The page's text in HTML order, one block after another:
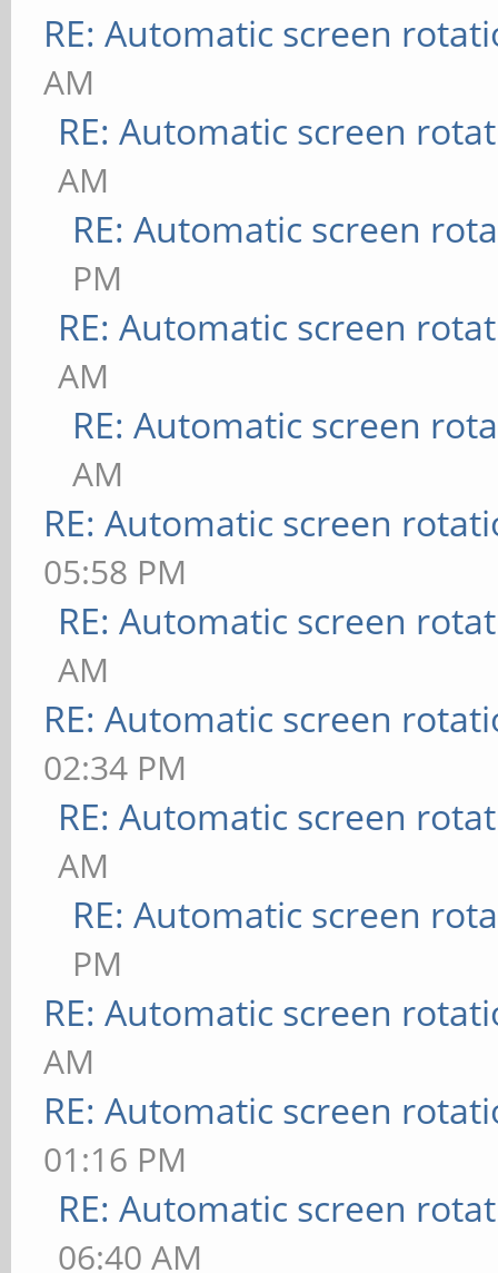
RE: Automatic screen
AM
RE: Automatic screen
AM
RE: Automatic screen
PM
RE: Automatic screen
AM
RE: Automatic screen
AM
RE: Automatic screen
05:58 PM
RE: Automatic screen
AM
RE: Automatic screen
02:34 PM
RE: Automatic screen
AM
RE: Automatic screen
PM
RE: Automatic screen
AM
RE: Automatic screen
01:16 PM
RE: Automatic screen
06:40 AM